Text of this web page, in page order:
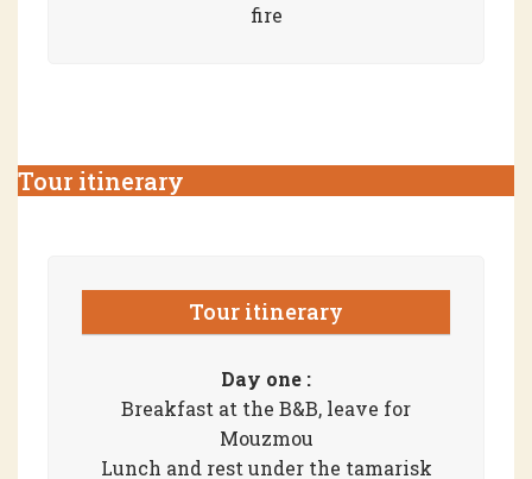
fire
Tour itinerary
Tour itinerary
Day one :
Breakfast at the B&B, leave for
Mouzmou
Lunch and rest under the tamarisk